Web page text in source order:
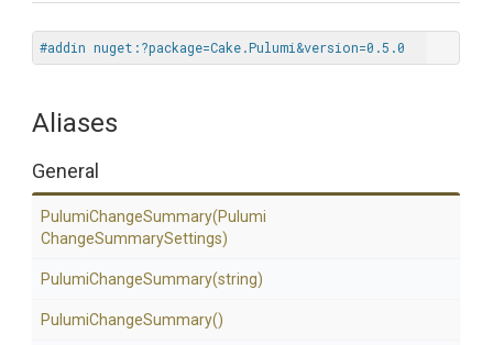
#addin nuget:?package=Cake.Pulumi&version=0.5.0
Aliases
General
PulumiChangeSummary(Pulumi
ChangeSummarySettings)
PulumiChangeSummary(string)
PulumiChangeSummary()